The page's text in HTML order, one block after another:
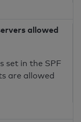
allowed
set in the SPF
are allowed